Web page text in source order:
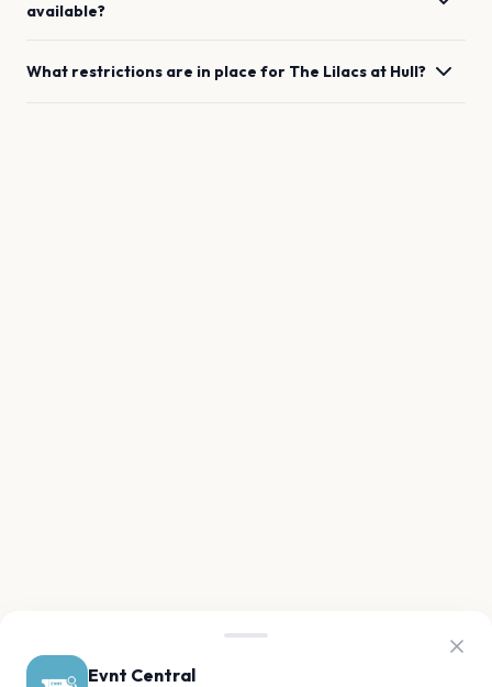
Evnt Central
available?
What restrictions are in place for The Lilacs at Hull?